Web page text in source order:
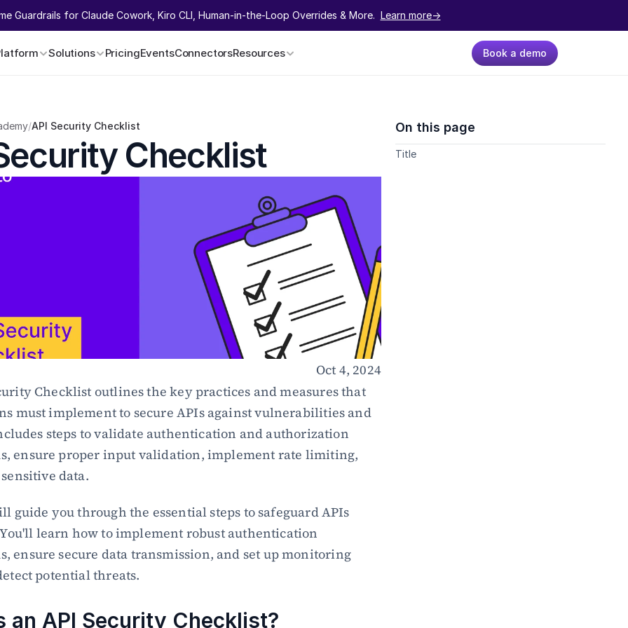
Guardrails for Claude Cowork, Kiro CLI, Human-in-the-Loop Overrides & More. Learn more->
Solutions PricingEventsConnectorsResources Book a demo
/API Security Checklist
Checklist
Oct 4, 2024
Checklist outlines the key practices and measures that
must implement to secure APIs against vulnerabilities and
steps to validate authentication and authorization
ensure proper input validation, implement rate limiting,
data.
guide you through the essential steps to safeguard APIs
learn how to implement robust authentication
ensure secure data transmission, and set up monitoring
potential threats.
an API Security Checklist?
On this page
Title